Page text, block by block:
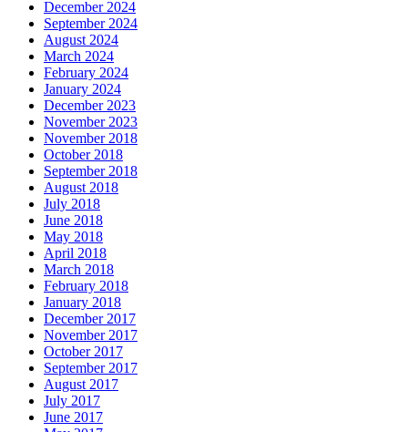
December 2024
September 2024
August 2024
March 2024
February 2024
January 2024
December 2023
November 2023
November 2018
October 2018
September 2018
August 2018
July 2018
June 2018
May 2018
April 2018
March 2018
February 2018
January 2018
December 2017
November 2017
October 2017
September 2017
August 2017
July 2017
June 2017